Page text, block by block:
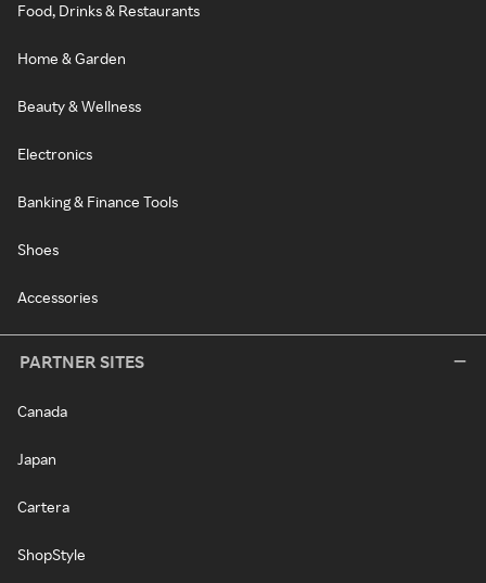
Food, Drinks & Restaurants
Home & Garden
Beauty & Wellness
Electronics
Banking & Finance Tools
Shoes
Accessories
PARTNER SITES
Canada
Japan
Cartera
ShopStyle